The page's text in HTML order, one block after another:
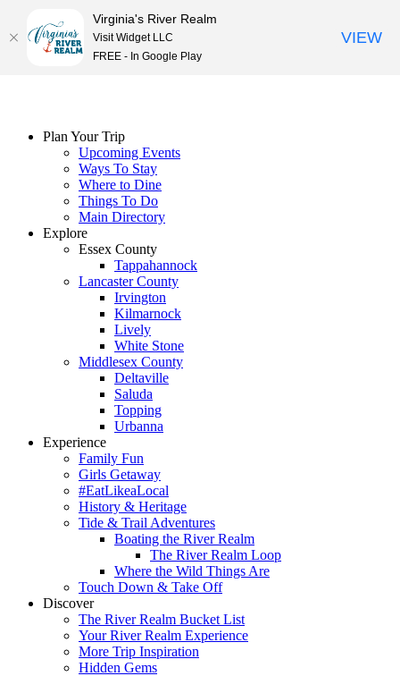
Plan Your Trip
Upcoming Events
Ways To Stay
Where to Dine
Things To Do
Main Directory
Explore
Essex County
Tappahannock
Lancaster County
Irvington
Kilmarnock
Lively
White Stone
Middlesex County
Deltaville
Saluda
Topping
Urbanna
Experience
Family Fun
Girls Getaway
#EatLikeaLocal
History & Heritage
Tide & Trail Adventures
Boating the River Realm
The River Realm Loop
Where the Wild Things Are
Touch Down & Take Off
Discover
The River Realm Bucket List
Your River Realm Experience
More Trip Inspiration
Hidden Gems
Virginia's River Realm
Visit Widget LLC
FREE - In Google Play
VIEW